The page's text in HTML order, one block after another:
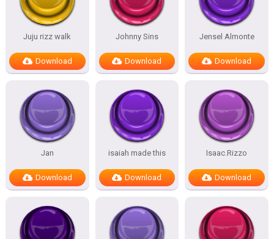
Juju rizz walk
Download
Johnny Sins
Download
Jensel Almonte
Download
Jan
Download
isaiah made this
Download
Isaac.Rizzo
Download